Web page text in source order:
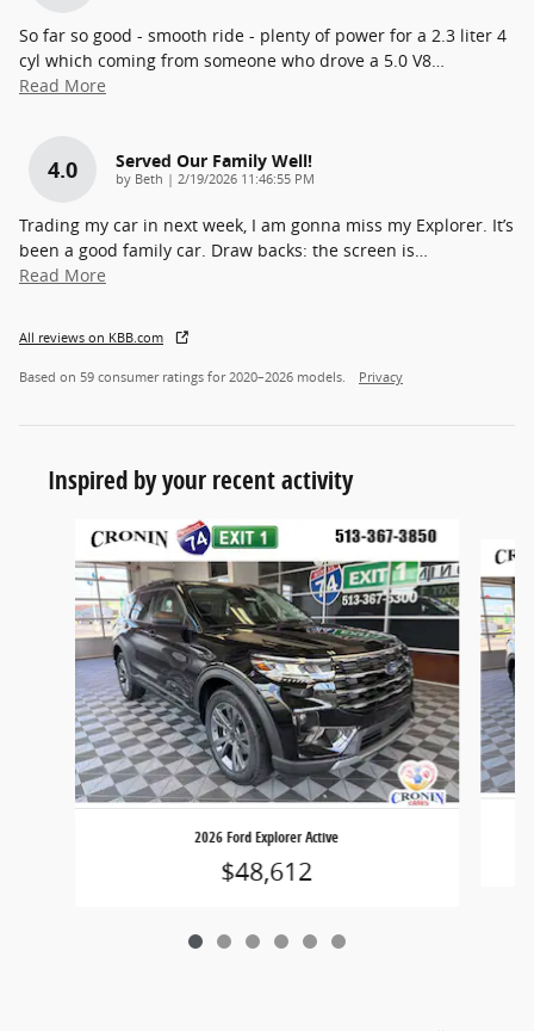
So far so good - smooth ride - plenty of power for a 2.3 liter 4
cyl which coming from someone who drove a 5.0 V8…
Read More
4.0 Served Our Family Well!
by Beth | on
2/19/2026 11:46:55 PM
Trading my car in next week, I am gonna miss my Explorer. It’s
been a good family car. Draw backs: the screen is…
Read More
All reviews on KBB.com
Based on 59 consumer ratings for 2020–2026 models. Privacy
Inspired by your recent activity
Slide 1 of 6
2026 Ford Explorer Active
$48,612